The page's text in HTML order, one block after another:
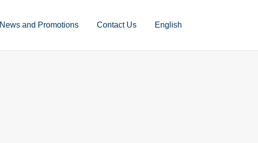
News and Promotions Contact Us English